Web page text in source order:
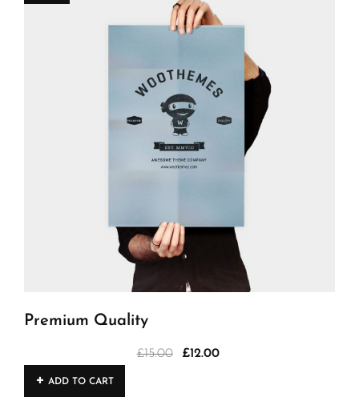
Premium Quality
£15.00
Original
£12.00
Current
ADD TO CART